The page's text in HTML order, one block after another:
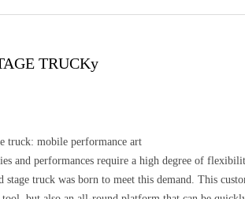
TRUCKy
truck: mobile performance art
and performances require a high degree of
truck was born to meet this demand. This